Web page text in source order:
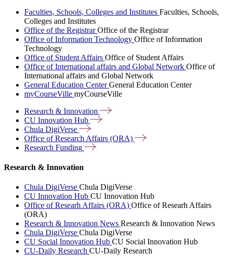
Faculties, Schools, Colleges and Institutes Faculties, Schools,
Colleges and Institutes
Office of the RegistrarOffice of the Registrar
Office of Information Technology Office of Information
Technology
Office of Student Affairs Office of Student Affairs
Office of International affairs and Global Network Office of
International affairs and Global Network
General Education CenterGeneral Education Center
myCourseVille myCourseVille
Research & Innovation
CU Innovation Hub
Chula DigiVerse
Office of Research Affairs (ORA)
Research Funding
Research & Innovation
Chula DigiVerse Chula DigiVerse
CU Innovation Hub CU Innovation Hub
Office of Researh Affairs (ORA) Office of Researh Affairs
(ORA)
Research & Innovation News Research & Innovation News
Chula DigiVerse Chula DigiVerse
CU Social Innovation Hub CU Social Innovation Hub
CU-Daily Research CU-Daily Research